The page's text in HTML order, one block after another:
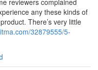
reviewers complained
any these kinds of
There’s very little
32879555/5-